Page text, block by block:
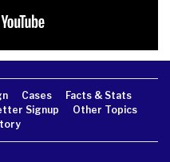
Cases
Facts & Stats
Signup
Other Topics